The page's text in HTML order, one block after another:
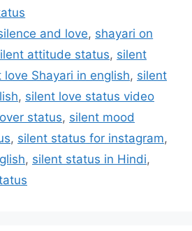
and love, shayari on
attitude status, silent
love Shayari in english, silent
, silent love status video
status, silent mood
, silent status for instagram,
, silent status in Hindi,